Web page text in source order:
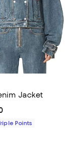
Jacket
$2,850.00; ;
Points